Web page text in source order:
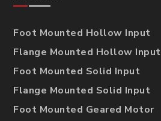
Foot Mounted Hollow Input
Flange Mounted Hollow Input
Foot Mounted Solid Input
Flange Mounted Solid Input
Foot Mounted Geared Motor